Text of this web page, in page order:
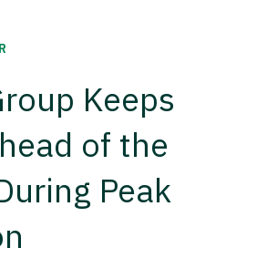
Keeps
of the
Peak